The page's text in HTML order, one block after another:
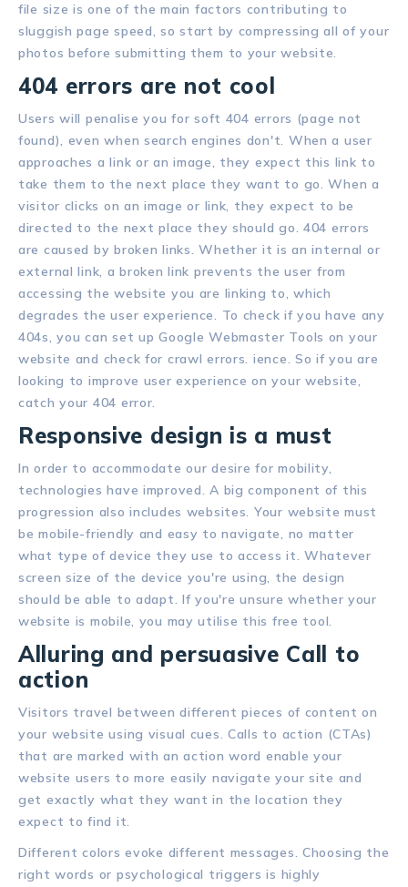
file size is one of the main factors contributing to
sluggish page speed, so start by compressing all of your
photos before submitting them to your website.
404 errors are not cool
Users will penalise you for soft 404 errors (page not
found), even when search engines don't. When a user
approaches a link or an image, they expect this link to
take them to the next place they want to go. When a
visitor clicks on an image or link, they expect to be
directed to the next place they should go. 404 errors
are caused by broken links. Whether it is an internal or
external link, a broken link prevents the user from
accessing the website you are linking to, which
degrades the user experience. To check if you have any
404s, you can set up Google Webmaster Tools on your
website and check for crawl errors. ience. So if you are
looking to improve user experience on your website,
catch your 404 error.
Responsive design is a must
In order to accommodate our desire for mobility,
technologies have improved. A big component of this
progression also includes websites. Your website must
be mobile-friendly and easy to navigate, no matter
what type of device they use to access it. Whatever
screen size of the device you're using, the design
should be able to adapt. If you're unsure whether your
website is mobile, you may utilise this free tool.
Alluring and persuasive Call to
action
Visitors travel between different pieces of content on
your website using visual cues. Calls to action (CTAs)
that are marked with an action word enable your
website users to more easily navigate your site and
get exactly what they want in the location they
expect to find it.
Different colors evoke different messages. Choosing the
right words or psychological triggers is highly